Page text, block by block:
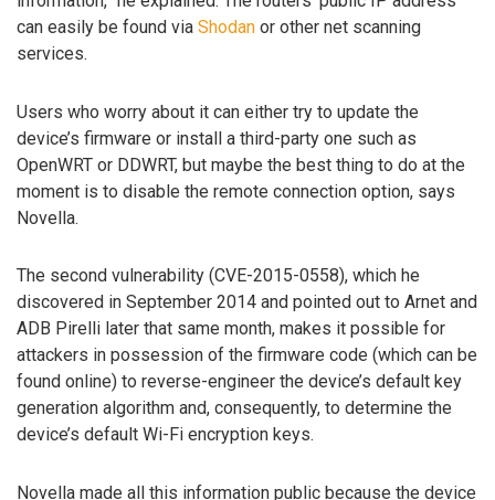
can easily be found via Shodan or other net scanning
services.
Users who worry about it can either try to update the
device’s firmware or install a third-party one such as
OpenWRT or DDWRT, but maybe the best thing to do at the
moment is to disable the remote connection option, says
Novella.
The second vulnerability (CVE-2015-0558), which he
discovered in September 2014 and pointed out to Arnet and
ADB Pirelli later that same month, makes it possible for
attackers in possession of the firmware code (which can be
found online) to reverse-engineer the device’s default key
generation algorithm and, consequently, to determine the
device’s default Wi-Fi encryption keys.
Novella made all this information public because the device